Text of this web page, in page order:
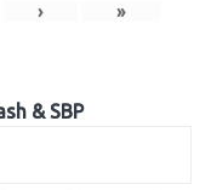
› »
& SBP